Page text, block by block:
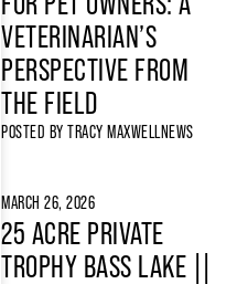
VETERINARIAN’S
PERSPECTIVE FROM
THE FIELD
POSTED BY TRACY MAXWELLNEWS
MARCH 26, 2026
25 ACRE PRIVATE
TROPHY BASS LAKE ||